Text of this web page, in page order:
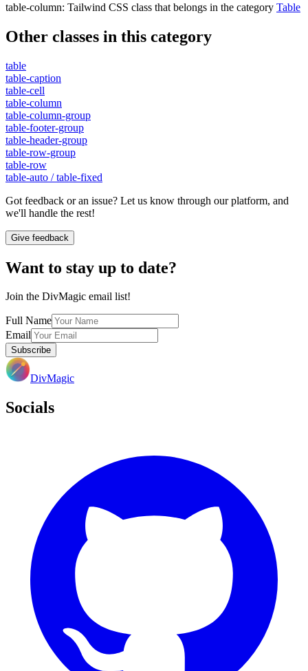
table-column: Tailwind CSS class that belongs in the category Table
Other classes in this category
table
table-caption
table-cell
table-column
table-column-group
table-footer-group
table-header-group
table-row-group
table-row
table-auto / table-fixed
Got feedback or an issue? Let us know through our platform, and
we'll handle the rest!
Give feedback
Want to stay up to date?
Join the DivMagic email list!
Full Name
Email
Subscribe
DivMagic
Socials